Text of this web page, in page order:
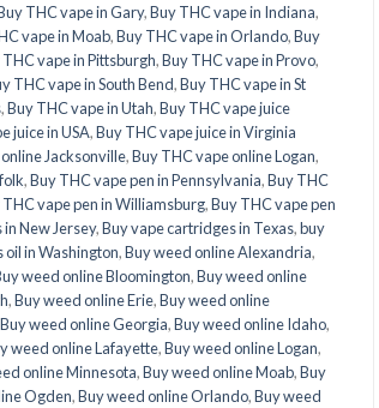
THC vape in Gary,Buy THC vape in Indiana,
vape in Moab,Buy THC vape in Orlando,Buy
vape in Pittsburgh,Buy THC vape in Provo,
THC vape in South Bend,Buy THC vape in St
,Buy THC vape in Utah,Buy THC vape juice
juice in USA,Buy THC vape juice in Virginia
Jacksonville,Buy THC vape online Logan,
,Buy THC vape pen in Pennsylvania,Buy THC
THC vape pen in Williamsburg,Buy THC vape pen
New Jersey,Buy vape cartridges in Texas,buy
oil in Washington,Buy weed online Alexandria,
weed online Bloomington,Buy weed online
,Buy weed online Erie,Buy weed online
Buy weed online Georgia,Buy weed online Idaho,
weed online Lafayette,Buy weed online Logan,
online Minnesota,Buy weed online Moab,Buy
Ogden,Buy weed online Orlando,Buy weed